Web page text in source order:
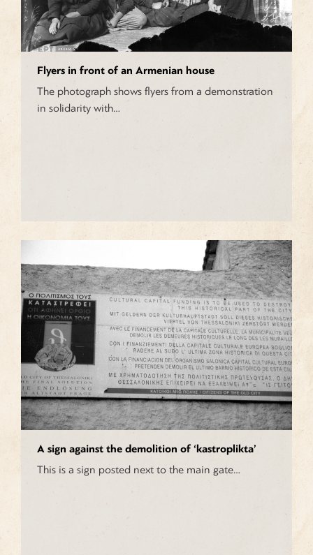
Flyers in front of an Armenian house
The photograph shows flyers from a demonstration
in solidarity with…
A sign against the demolition of ‘kastroplikta’
This is a sign posted next to the main gate…